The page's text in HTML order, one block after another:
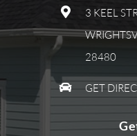
3 KEEL
28480
GET